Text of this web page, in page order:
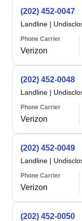
(202) 452-0047
Landline |
Phone Carrier
Verizon
(202) 452-0048
Landline |
Phone Carrier
Verizon
(202) 452-0049
Landline |
Phone Carrier
Verizon
(202) 452-0050